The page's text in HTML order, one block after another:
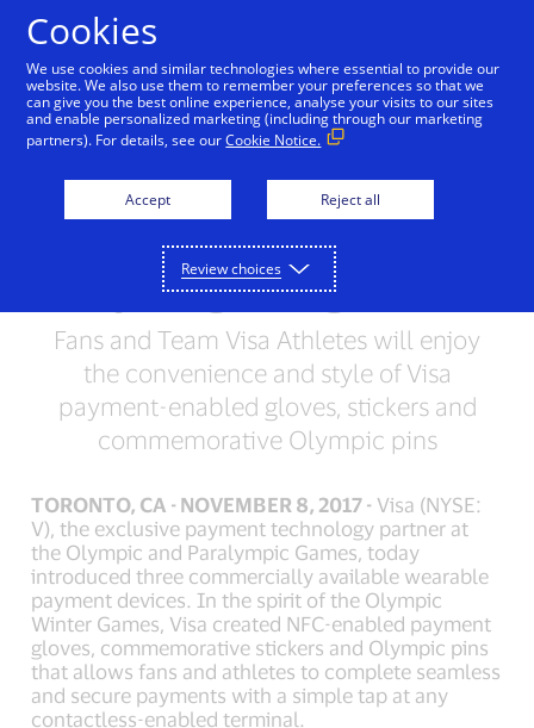
Visa Introduces New
Payment Wearables for
Fans Attending the
Olympic Winter Games
PyeongChang 2018
Fans and Team Visa Athletes will enjoy
the convenience and style of Visa
payment-enabled gloves, stickers and
commemorative Olympic pins
TORONTO, CA - NOVEMBER 8, 2017 - Visa (NYSE:
V), the exclusive payment technology partner at
the Olympic and Paralympic Games, today
introduced three commercially available wearable
payment devices. In the spirit of the Olympic
Winter Games, Visa created NFC-enabled payment
gloves, commemorative stickers and Olympic pins
that allows fans and athletes to complete seamless
and secure payments with a simple tap at any
contactless-enabled terminal.
Cookies
We use cookies and similar technologies where essential to provide our
website. We also use them to remember your preferences so that we
can give you the best online experience, analyse your visits to our sites
and enable personalized marketing (including through our marketing
partners). For details, see ourCookie Notice.
Accept Reject all
Review choices